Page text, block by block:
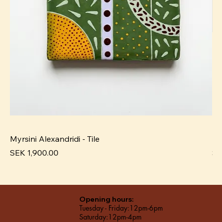
Myrsini Alexandridi - Tile
Price
SEK 1,900.00
Opening hours:
Tuesday - Friday:12pm-6pm
Saturday:12pm-4pm